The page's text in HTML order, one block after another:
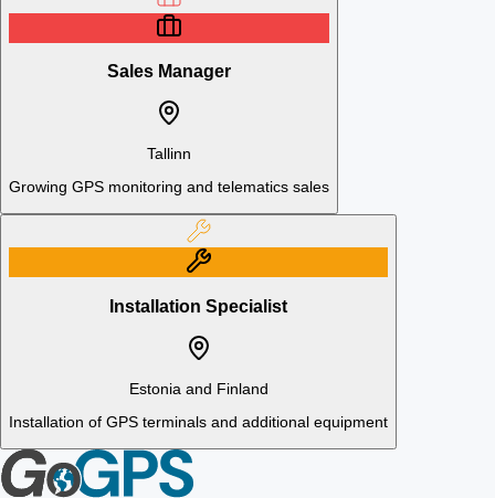
Sales Manager
Tallinn
Growing GPS monitoring and telematics sales
Installation Specialist
Estonia and Finland
Installation of GPS terminals and additional equipment